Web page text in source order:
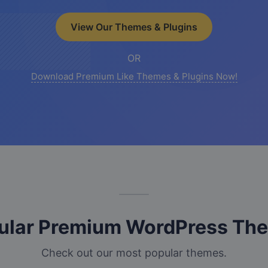
View Our Themes & Plugins
OR
Download Premium Like Themes & Plugins Now!
Premium WordPress
Check out our most popular themes.